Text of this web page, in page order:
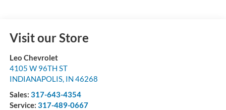
Visit our Store
Leo Chevrolet
4105 W 96TH ST
INDIANAPOLIS, IN 46268
Sales: 317-643-4354
Service: 317-489-0667